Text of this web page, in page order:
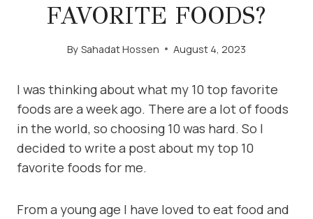
FAVORITE FOODS?
By Sahadat Hossen August 4, 2023
I was thinking about what my 10 top favorite
foods are a week ago. There are a lot of foods
in the world, so choosing 10 was hard. So I
decided to write a post about my top 10
favorite foods for me.
From a young age I have loved to eat food and